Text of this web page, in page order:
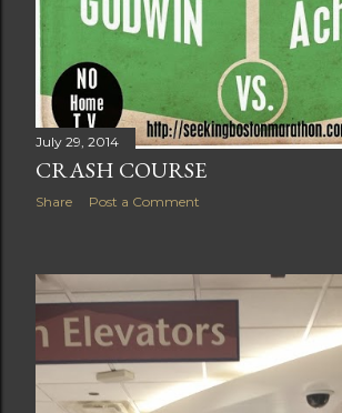
July 29, 2014
CRASH COURSE
Share Post a Comment